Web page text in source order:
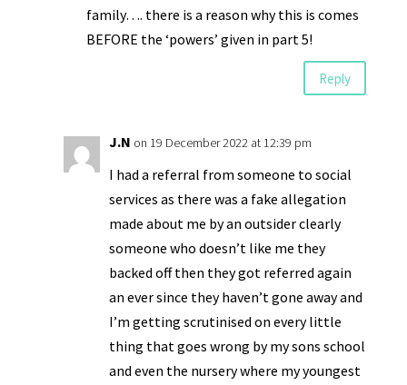
family…. there is a reason why this is comes
BEFORE the ‘powers’ given in part 5!
Reply
J.N on 19 December 2022 at 12:39 pm
I had a referral from someone to social
services as there was a fake allegation
made about me by an outsider clearly
someone who doesn’t like me they
backed off then they got referred again
an ever since they haven’t gone away and
I’m getting scrutinised on every little
thing that goes wrong by my sons school
and even the nursery where my youngest